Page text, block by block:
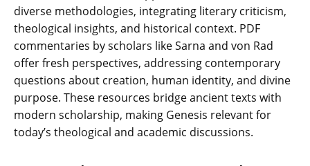
diverse methodologies‚ integrating literary criticism‚
theological insights‚ and historical context. PDF
commentaries by scholars like Sarna and von Rad
offer fresh perspectives‚ addressing contemporary
questions about creation‚ human identity‚ and divine
purpose. These resources bridge ancient texts with
modern scholarship‚ making Genesis relevant for
today’s theological and academic discussions.